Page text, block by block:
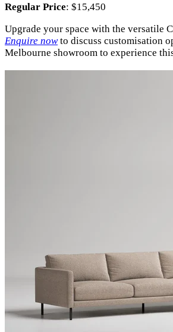
Regular Price: $15,450
Upgrade your space with the versatile
Enquire nowto discuss customisation
Melbourne showroom to experience